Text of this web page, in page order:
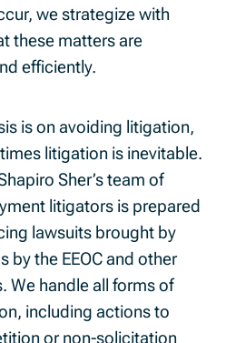
we strategize with
these matters are
efficiently.
is on avoiding litigation,
litigation is inevitable.
Sher’s team of
litigators is prepared
lawsuits brought by
by the EEOC and other
We handle all forms of
including actions to
or non-solicitation